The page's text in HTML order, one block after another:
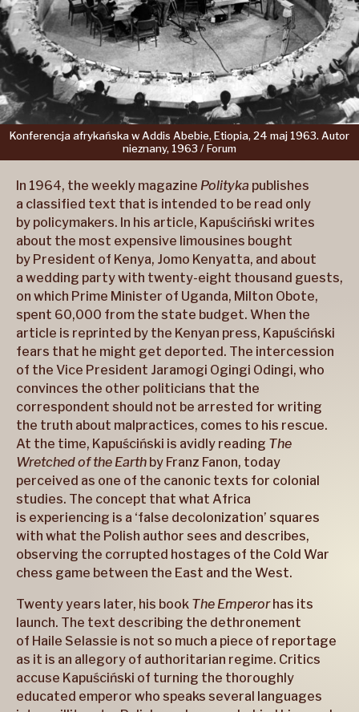
Konferencjaafrykańskaw Addis Abebie, Etiopia, 24 maj1963. Autor
nieznany, 1963 /Forum
In 1964, the weekly magazine Polityka publishes
a classified text that is intended to be read only
by policymakers. In his article, Kapuściński writes
about the most expensive limousines bought
by President of Kenya, Jomo Kenyatta, and about
a wedding party with twenty-eight thousand guests,
on which Prime Minister of Uganda, Milton Obote,
spent 60,000 from the state budget. When the
article is reprinted by the Kenyan press, Kapuściński
fears that he might get deported. The intercession
of the Vice President Jaramogi Ogingi Odingi, who
convinces the other politicians that the
correspondent should not be arrested for writing
the truth about malpractices, comes to his rescue.
At the time, Kapuściński is avidly reading The
Wretched of the Earth by Franz Fanon, today
perceived as one of the canonic texts for colonial
studies. The concept that what Africa
is experiencing is a ‘false decolonization’ squares
with what the Polish author sees and describes,
observing the corrupted hostages of the Cold War
chess game between the East and the West.
Twenty years later, his book The Emperorhas its
launch. The text describing the dethronement
of Haile Selassie is not so much a piece of reportage
as it is an allegory of authoritarian regime. Critics
accuse Kapuściński of turning the thoroughly
educated emperor who speaks several languages